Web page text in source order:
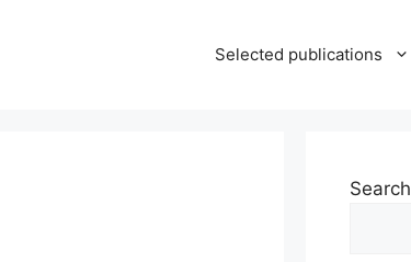
Selected publications
Search